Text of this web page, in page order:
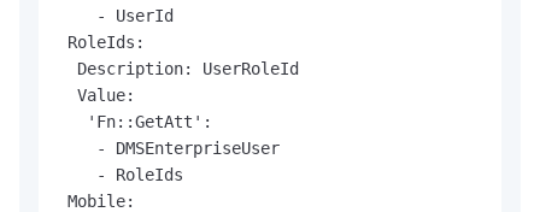
    - UserId
RoleIds:
  Description: UserRoleId
  Value:
   'Fn::GetAtt':
    - DMSEnterpriseUser
    - RoleIds
Mobile: